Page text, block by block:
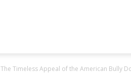
The Timeless Appeal of the American Bully